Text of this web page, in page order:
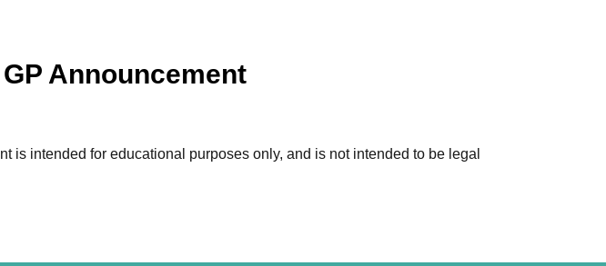
Announcement
intended for educational purposes only, and is not intended to be legal